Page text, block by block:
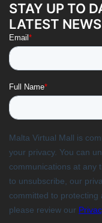
STAY UP TO
LATEST